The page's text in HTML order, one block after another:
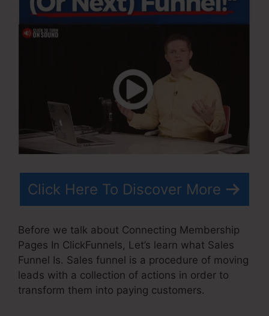
Click Here To Discover More
Before we talk about Connecting Membership
Pages In ClickFunnels, Let’s learn what Sales
Funnel Is. Sales funnel is a procedure of moving
leads with a collection of actions in order to
transform them into paying customers.